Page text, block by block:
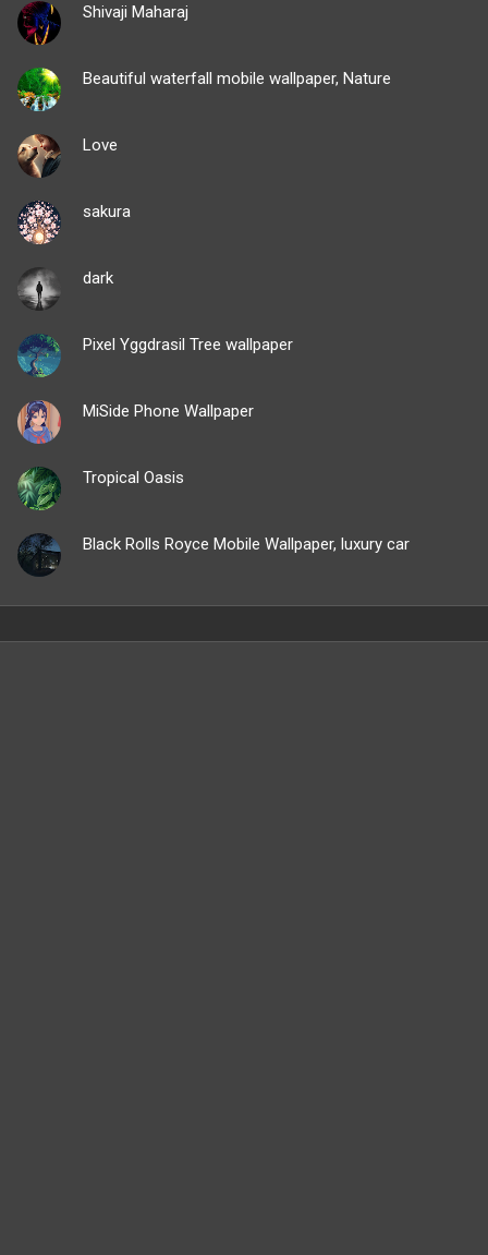
Shivaji Maharaj
Beautiful waterfall mobile wallpaper, Nature
Love
sakura
dark
Pixel Yggdrasil Tree wallpaper
MiSide Phone Wallpaper
Tropical Oasis
Black Rolls Royce Mobile Wallpaper, luxury car